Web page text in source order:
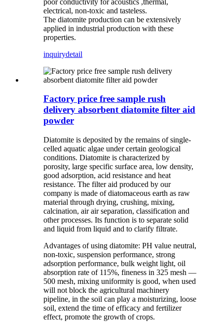
electrical, non-toxic and tasteless.
The diatomite production can be extensively
applied in industrial production with these
properties.
inquirydetail
Factory price free sample rush
delivery absorbent diatomite filter aid
powder
Diatomite is deposited by the remains of single-
celled aquatic algae under certain geological
conditions. Diatomite is characterized by
porosity, large specific surface area, low density,
good adsorption, acid resistance and heat
resistance. The filter aid produced by our
company is made of diatomaceous earth as raw
material through drying, crushing, mixing,
calcination, air air separation, classification and
other processes. Its function is to separate solid
and liquid from liquid and to clarify filtrate.
Advantages of using diatomite: PH value neutral,
non-toxic, suspension performance, strong
adsorption performance, bulk weight light, oil
absorption rate of 115%, fineness in 325 mesh —
500 mesh, mixing uniformity is good, when used
will not block the agricultural machinery
pipeline, in the soil can play a moisturizing, loose
soil, extend the time of efficacy and fertilizer
effect, promote the growth of crops.